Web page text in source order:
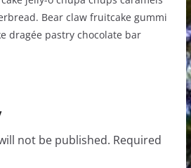
Bear claw fruitcake gummi
dragée pastry chocolate bar
not be published. Required